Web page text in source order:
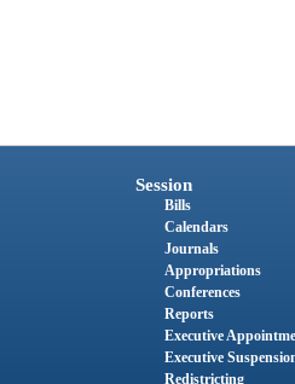
Session
Bills
Calendars
Journals
Appropriations
Conferences
Reports
Executive
Executive
Redistricting